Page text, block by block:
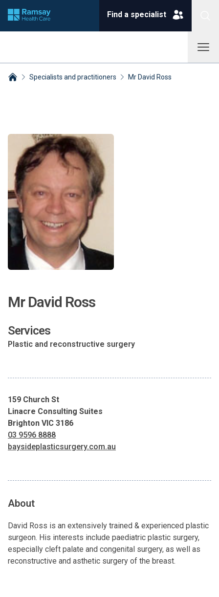
Find a specialist
Specialists and practitioners Mr David Ross
Mr David Ross
Services
Plastic and reconstructive surgery
159 Church St
Linacre Consulting Suites
Brighton VIC 3186
03 9596 8888
baysideplasticsurgery.com.au
About
David Ross is an extensively trained & experienced plastic
surgeon. His interests include paediatric plastic surgery,
especially cleft palate and congenital surgery, as well as
reconstructive and asthetic surgery of the breast.